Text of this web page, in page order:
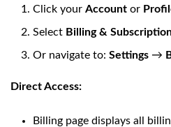
Click your Account or
Select Billing &
Or navigate to: Settings →
Direct Access:
Billing page displays all